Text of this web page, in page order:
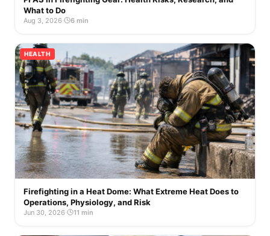
What to Do
Aug 3, 2026· 6 min
HEALTH
Firefighting in a Heat Dome: What Extreme Heat Does to
Operations, Physiology, and Risk
Jun 30, 2026· 11 min